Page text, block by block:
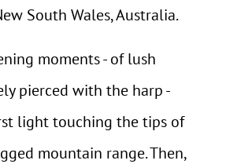
South Wales, Australia.
moments - of lush
pierced with the harp -
light touching the tips of
mountain range. Then,